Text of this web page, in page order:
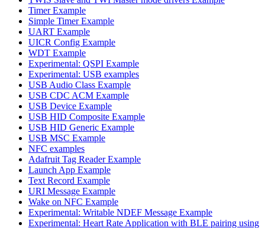
Timer Example
Simple Timer Example
UART Example
UICR Config Example
WDT Example
Experimental: QSPI Example
Experimental: USB examples
USB Audio Class Example
USB CDC ACM Example
USB Device Example
USB HID Composite Example
USB HID Generic Example
USB MSC Example
NFC examples
Adafruit Tag Reader Example
Launch App Example
Text Record Example
URI Message Example
Wake on NFC Example
Experimental: Writable NDEF Message Example
Experimental: Heart Rate Application with BLE pairing using